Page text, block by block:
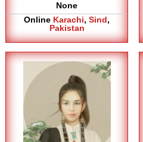
None
Online Karachi,Sind,
Pakistan